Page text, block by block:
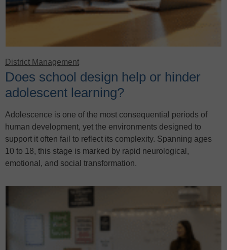
District Management
Does school design help or hinder
adolescent learning?
Adolescence is one of the most consequential periods of
human development, yet the environments designed to
support it often fail to reflect its complexity. Spanning ages
10 to 18, this stage is marked by rapid neurological,
emotional, and social transformation.